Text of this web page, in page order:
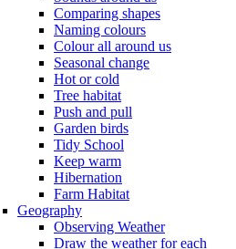
Comparing shapes
Naming colours
Colour all around us
Seasonal change
Hot or cold
Tree habitat
Push and pull
Garden birds
Tidy School
Keep warm
Hibernation
Farm Habitat
Geography
Observing Weather
Draw the weather for each